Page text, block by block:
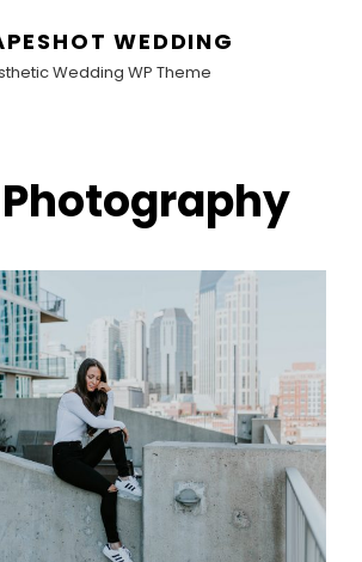
WEDDING
Wedding WP Theme
Photography